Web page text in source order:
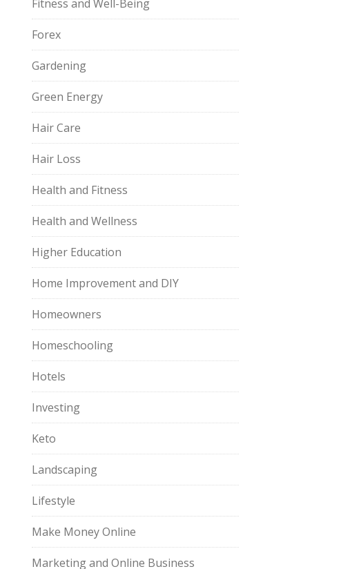
Fitness and Well-Being
Forex
Gardening
Green Energy
Hair Care
Hair Loss
Health and Fitness
Health and Wellness
Higher Education
Home Improvement and DIY
Homeowners
Homeschooling
Hotels
Investing
Keto
Landscaping
Lifestyle
Make Money Online
Marketing and Online Business